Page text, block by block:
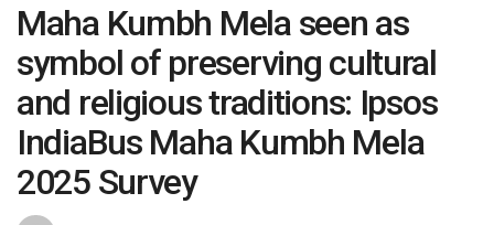
Maha Kumbh Mela seen as
symbol of preserving cultural
and religious traditions: Ipsos
IndiaBus Maha Kumbh Mela
2025 Survey